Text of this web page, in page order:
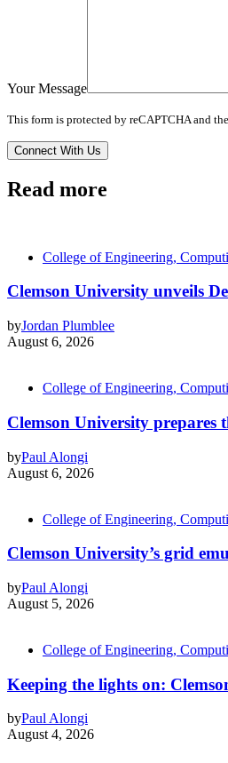
Your Message
This form is protected by reCAPTCHA and
Read more
College of Engineering,
Clemson University unveils
byJordan Plumblee
August 6, 2026
College of Engineering,
Clemson University prepares
byPaul Alongi
August 6, 2026
College of Engineering,
Clemson University’s grid
byPaul Alongi
August 5, 2026
College of Engineering,
Keeping the lights on:
byPaul Alongi
August 4, 2026